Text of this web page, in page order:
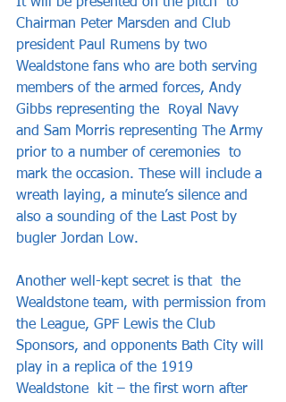
Chairman Peter Marsden and Club
president Paul Rumens by two
Wealdstone fans who are both serving
members of the armed forces, Andy
Gibbs representing the  Royal Navy
and Sam Morris representing The Army
prior to a number of ceremonies  to
mark the occasion. These will include a
wreath laying, a minute’s silence and
also a sounding of the Last Post by
bugler Jordan Low.
Another well-kept secret is that  the
Wealdstone team, with permission from
the League, GPF Lewis the Club
Sponsors, and opponents Bath City will
play in a replica of the 1919
Wealdstone  kit – the first worn after